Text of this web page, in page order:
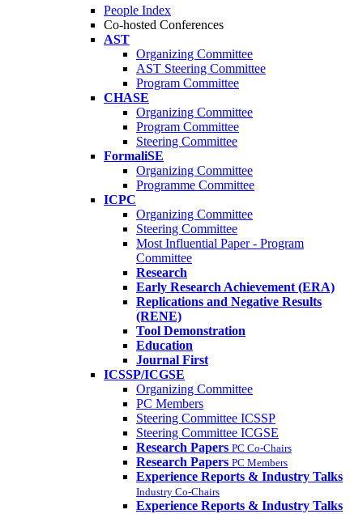
People Index
Co-hosted Conferences
AST
Organizing Committee
AST Steering Committee
Program Committee
CHASE
Organizing Committee
Program Committee
Steering Committee
FormaliSE
Organizing Committee
Programme Committee
ICPC
Organizing Committee
Steering Committee
Most Influential Paper - Program
Committee
Research
Early Research Achievement (ERA)
Replications and Negative Results
(RENE)
Tool Demonstration
Education
Journal First
ICSSP/ICGSE
Organizing Committee
PC Members
Steering Committee ICSSP
Steering Committee ICGSE
Research Papers PC Co-Chairs
Research Papers PC Members
Experience Reports & Industry Talks
Industry Co-Chairs
Experience Reports & Industry Talks